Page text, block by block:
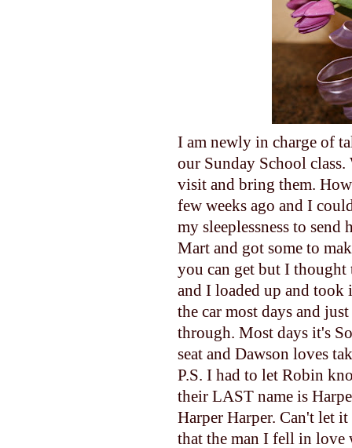
I am newly in charge of
our Sunday School class.
visit and bring them.
few weeks ago and I
my sleeplessness to
Mart and got some to
you can get but I thought
and I loaded up and took
the car most days and
through. Most days it's
seat and Dawson loves
P.S. I had to let Robin
their LAST name is
Harper Harper. Can't let
that the man I fell in love